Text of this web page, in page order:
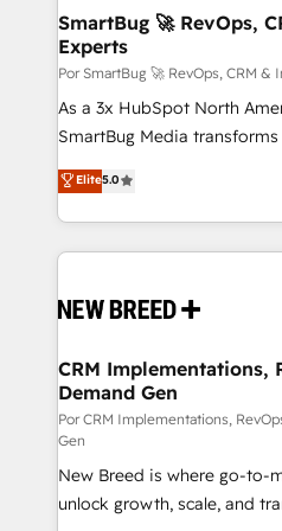
tus procesos comerciales?
Asegurar resultados medibles Nos
en bancos, seguros, e-commerce,
Inmobiliarios y Empresas
Productos
SmartBug 🚀 RevOps,
Experts
Por SmartBug 🚀 RevOps, CRM &
As a 3x HubSpot North
SmartBug Media
into a revenue engine. Our
includes specialized
Software) and Point
making this the official
and system integrations
trainers to drive platform adoption.
Generation - Full-funnel marketing and high-
performance advertising via
Expert deployment of
to automate growth. 🏆 Elite Excellence - 8 platform
accreditations and deep
Elite5.0
CRM Implementations,
Demand Gen
Por CRM Implementations,
Gen
New Breed is where go-to-
unlock growth, scale, and